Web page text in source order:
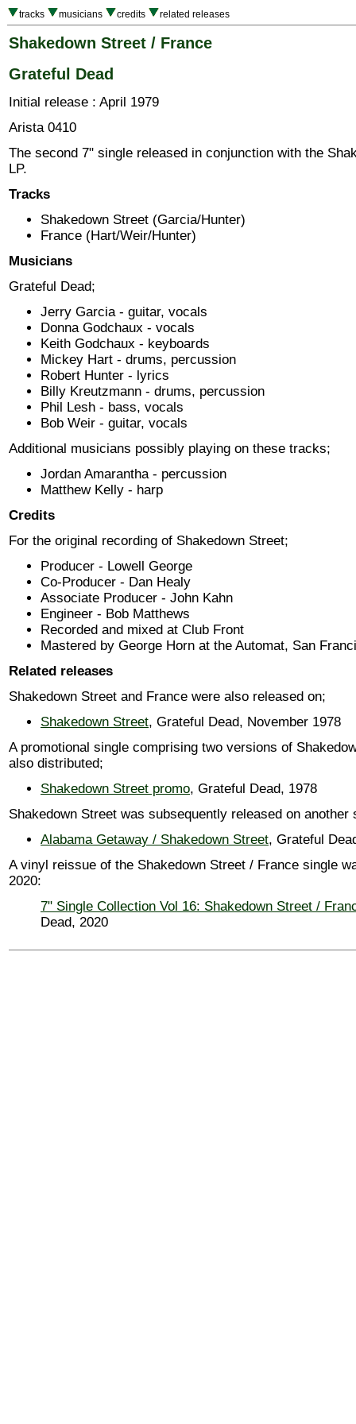
tracks musicians credits related releases
Shakedown Street / France
Grateful Dead
Initial release : April 1979
Arista 0410
The second 7" single released in conjunction with the
LP.
Tracks
Shakedown Street (Garcia/Hunter)
France (Hart/Weir/Hunter)
Musicians
Grateful Dead;
Jerry Garcia - guitar, vocals
Donna Godchaux - vocals
Keith Godchaux - keyboards
Mickey Hart - drums, percussion
Robert Hunter - lyrics
Billy Kreutzmann - drums, percussion
Phil Lesh - bass, vocals
Bob Weir - guitar, vocals
Additional musicians possibly playing on these tracks;
Jordan Amarantha - percussion
Matthew Kelly - harp
Credits
For the original recording of Shakedown Street;
Producer - Lowell George
Co-Producer - Dan Healy
Associate Producer - John Kahn
Engineer - Bob Matthews
Recorded and mixed at Club Front
Mastered by George Horn at the Automat, San
Related releases
Shakedown Street and France were also released on;
Shakedown Street, Grateful Dead, November 1978
A promotional single comprising two versions of
also distributed;
Shakedown Street promo, Grateful Dead, 1978
Shakedown Street was subsequently released on another
Alabama Getaway / Shakedown Street, Grateful
A vinyl reissue of the Shakedown Street / France single
2020:
7" Single Collection Vol 16: Shakedown Street /
Dead, 2020